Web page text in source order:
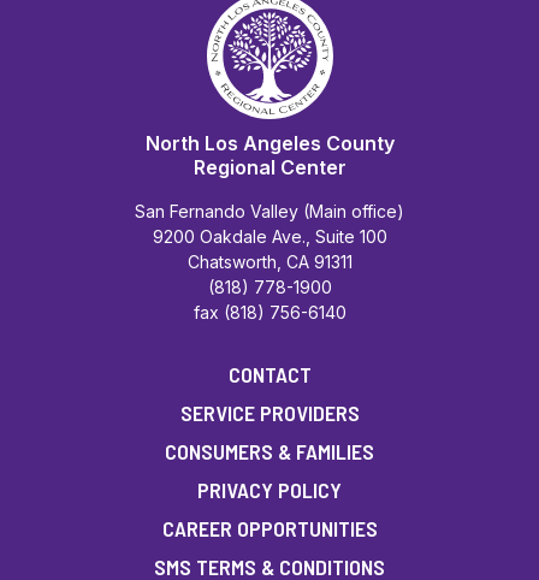
North Los Angeles County
Regional Center
San Fernando Valley (Main office)
9200 Oakdale Ave., Suite 100
Chatsworth, CA 91311
(818) 778-1900
fax (818) 756-6140
CONTACT
SERVICE PROVIDERS
CONSUMERS & FAMILIES
PRIVACY POLICY
CAREER OPPORTUNITIES
SMS TERMS & CONDITIONS